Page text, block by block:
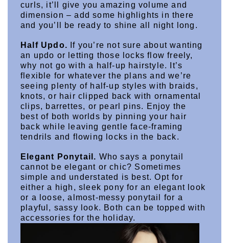
curls, it’ll give you amazing volume and
dimension – add some highlights in there
and you’ll be ready to shine all night long.
Half Updo. If you’re not sure about wanting
an updo or letting those locks flow freely,
why not go with a half-up hairstyle. It’s
flexible for whatever the plans and we’re
seeing plenty of half-up styles with braids,
knots, or hair clipped back with ornamental
clips, barrettes, or pearl pins. Enjoy the
best of both worlds by pinning your hair
back while leaving gentle face-framing
tendrils and flowing locks in the back.
Elegant Ponytail. Who says a ponytail
cannot be elegant or chic? Sometimes
simple and understated is best. Opt for
either a high, sleek pony for an elegant look
or a loose, almost-messy ponytail for a
playful, sassy look. Both can be topped with
accessories for the holiday.